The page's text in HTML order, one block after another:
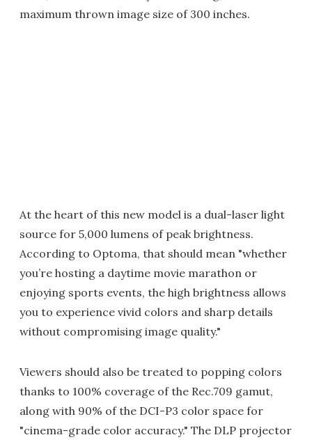
maximum thrown image size of 300 inches.
At the heart of this new model is a dual-laser light
source for 5,000 lumens of peak brightness.
According to Optoma, that should mean "whether
you’re hosting a daytime movie marathon or
enjoying sports events, the high brightness allows
you to experience vivid colors and sharp details
without compromising image quality."
Viewers should also be treated to popping colors
thanks to 100% coverage of the Rec.709 gamut,
along with 90% of the DCI-P3 color space for
"cinema-grade color accuracy." The DLP projector